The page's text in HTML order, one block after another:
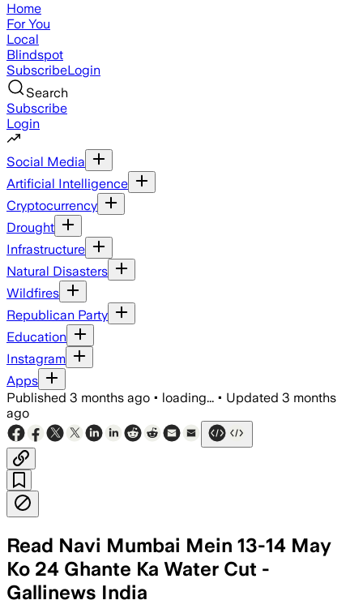
Home
For You
Local
Blindspot
SubscribeLogin
Search
Subscribe
Login
Social Media
Artificial Intelligence
Cryptocurrency
Drought
Infrastructure
Natural Disasters
Wildfires
Republican Party
Education
Instagram
Apps
Published 3 months ago • loading... • Updated 3 months
ago
Read Navi Mumbai Mein 13-14 May
Ko 24 Ghante Ka Water Cut -
Gallinews India